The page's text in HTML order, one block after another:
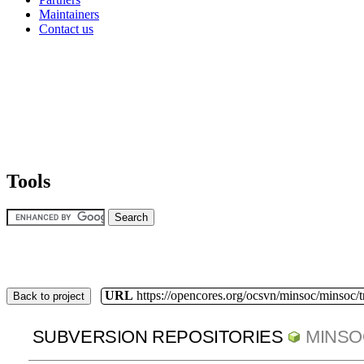
Maintainers
Contact us
Tools
Back to project URL https://opencores.org/ocsvn/minsoc/minsoc/
SUBVERSION REPOSITORIES